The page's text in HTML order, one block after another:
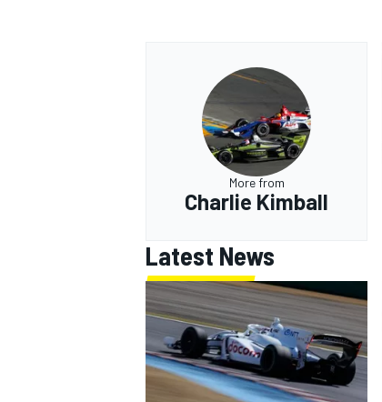
More from
Charlie Kimball
Latest News